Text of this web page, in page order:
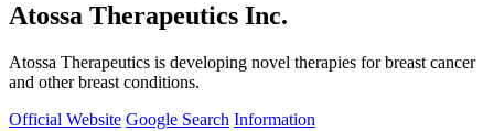
Atossa Therapeutics Inc.
Atossa Therapeutics is developing novel therapies for breast cancer
and other breast conditions.
Official Website Google Search Information